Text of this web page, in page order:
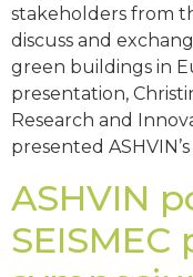
stakeholders from
discuss and
green buildings in
presentation,
Research and
presented
ASHVIN